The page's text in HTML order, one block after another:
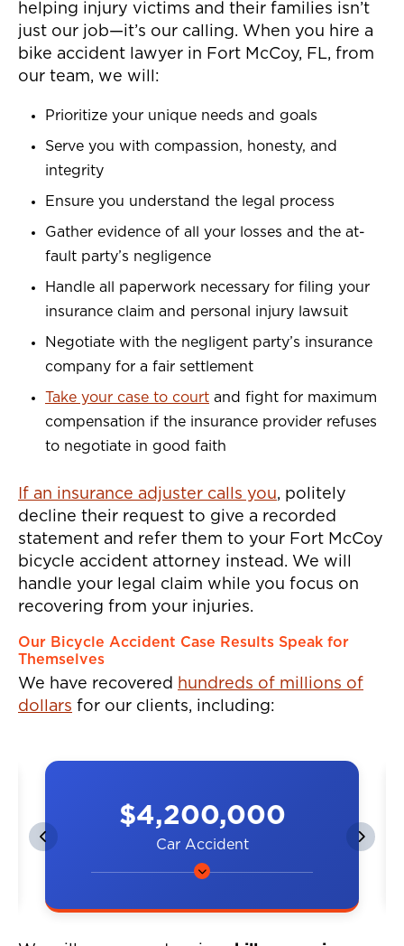
helping injury victims and their families isn’t
just our job—it’s our calling. When you hire a
bike accident lawyer in Fort McCoy, FL, from
our team, we will:
Prioritize your unique needs and goals
Serve you with compassion, honesty, and
integrity
Ensure you understand the legal process
Gather evidence of all your losses and the at-
fault party’s negligence
Handle all paperwork necessary for filing your
insurance claim and personal injury lawsuit
Negotiate with the negligent party’s insurance
company for a fair settlement
Take your case to court and fight for maximum
compensation if the insurance provider refuses
to negotiate in good faith
If an insurance adjuster calls you, politely
decline their request to give a recorded
statement and refer them to your Fort McCoy
bicycle accident attorney instead. We will
handle your legal claim while you focus on
recovering from your injuries.
Our Bicycle Accident Case Results Speak for
Themselves
We have recovered
hundreds of millions of
dollars for our clients, including:
$4,200,000
Car Accident